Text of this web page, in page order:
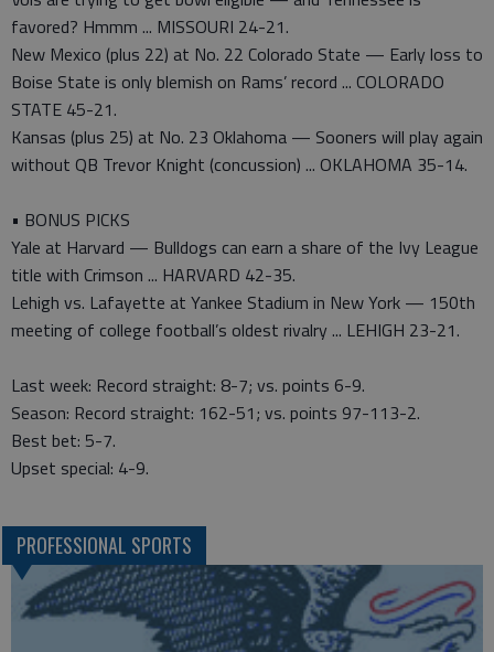
favored? Hmmm ... MISSOURI 24-21.
New Mexico (plus 22) at No. 22 Colorado State — Early loss to
Boise State is only blemish on Rams’ record ... COLORADO
STATE 45-21.
Kansas (plus 25) at No. 23 Oklahoma — Sooners will play again
without QB Trevor Knight (concussion) ... OKLAHOMA 35-14.
• BONUS PICKS
Yale at Harvard — Bulldogs can earn a share of the Ivy League
title with Crimson ... HARVARD 42-35.
Lehigh vs. Lafayette at Yankee Stadium in New York — 150th
meeting of college football’s oldest rivalry ... LEHIGH 23-21.
Last week: Record straight: 8-7; vs. points 6-9.
Season: Record straight: 162-51; vs. points 97-113-2.
Best bet: 5-7.
Upset special: 4-9.
PROFESSIONAL SPORTS